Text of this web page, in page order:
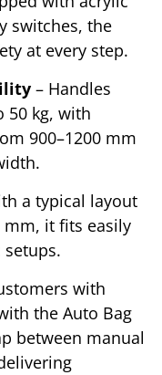
switches, the
at every step.
– Handles
50 kg, with
900–1200 mm
a typical layout
mm, it fits easily
with
the Auto Bag
between manual